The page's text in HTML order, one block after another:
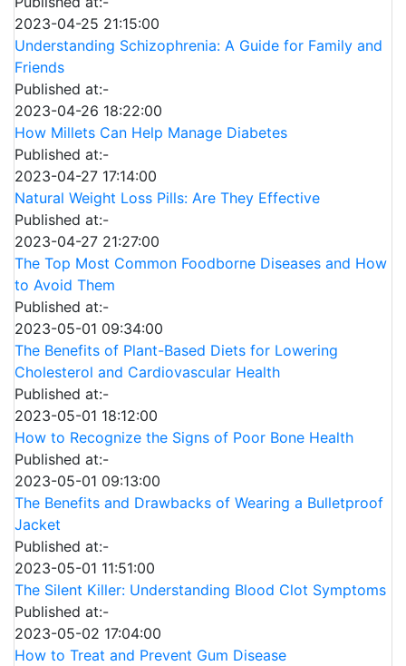
2023-04-25 21:15:00
Understanding Schizophrenia: A Guide for Family and
Friends
Published at:-
2023-04-26 18:22:00
How Millets Can Help Manage Diabetes
Published at:-
2023-04-27 17:14:00
Natural Weight Loss Pills: Are They Effective
Published at:-
2023-04-27 21:27:00
The Top Most Common Foodborne Diseases and How
to Avoid Them
Published at:-
2023-05-01 09:34:00
The Benefits of Plant-Based Diets for Lowering
Cholesterol and Cardiovascular Health
Published at:-
2023-05-01 18:12:00
How to Recognize the Signs of Poor Bone Health
Published at:-
2023-05-01 09:13:00
The Benefits and Drawbacks of Wearing a Bulletproof
Jacket
Published at:-
2023-05-01 11:51:00
The Silent Killer: Understanding Blood Clot Symptoms
Published at:-
2023-05-02 17:04:00
How to Treat and Prevent Gum Disease